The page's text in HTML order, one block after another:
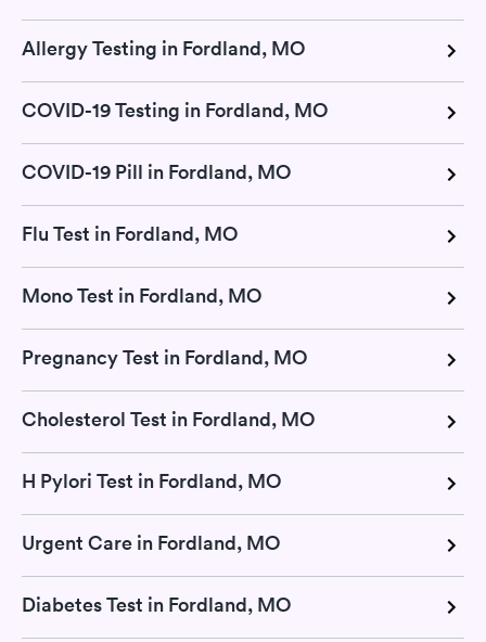
Allergy Testing in Fordland, MO
COVID-19 Testing in Fordland, MO
COVID-19 Pill in Fordland, MO
Flu Test in Fordland, MO
Mono Test in Fordland, MO
Pregnancy Test in Fordland, MO
Cholesterol Test in Fordland, MO
H Pylori Test in Fordland, MO
Urgent Care in Fordland, MO
Diabetes Test in Fordland, MO